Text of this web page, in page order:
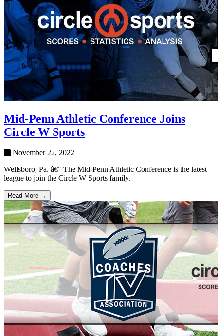
Mid-Penn Athletic Conference Joins
Circle W Sports
November 22, 2022
Wellsboro, Pa. â€“ The Mid-Penn Athletic Conference is the latest
league to join the Circle W Sports family.
Read More →